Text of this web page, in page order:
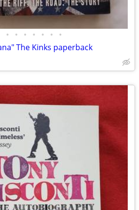
• • • • • • •
The Kinks paperback